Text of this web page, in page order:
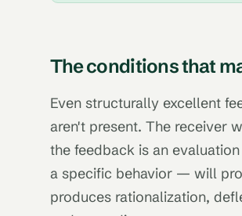
The conditions that
Even structurally excellent
aren't present. The receiver
the feedback is an
a specific behavior — will
produces rationalization,